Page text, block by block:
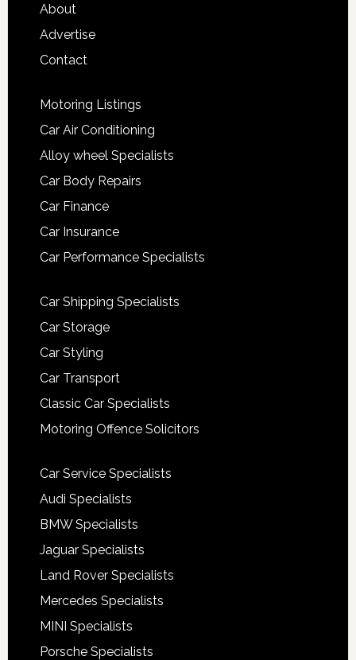
About
Advertise
Contact
Motoring Listings
Car Air Conditioning
Alloy wheel Specialists
Car Body Repairs
Car Finance
Car Insurance
Car Performance Specialists
Car Shipping Specialists
Car Storage
Car Styling
Car Transport
Classic Car Specialists
Motoring Offence Solicitors
Car Service Specialists
Audi Specialists
BMW Specialists
Jaguar Specialists
Land Rover Specialists
Mercedes Specialists
MINI Specialists
Porsche Specialists